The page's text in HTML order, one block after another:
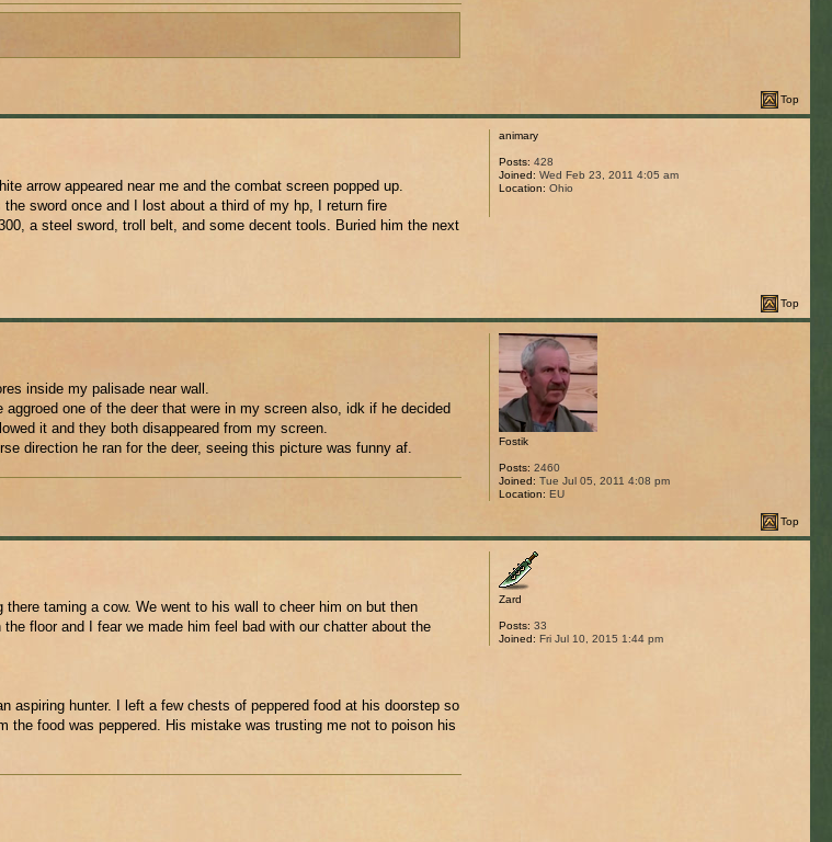
Top
arrow appeared near me and the combat screen popped up.
sword once and I lost about a third of my hp, I return fire
a steel sword, troll belt, and some decent tools. Buried him the next
animary
Posts: 428
Joined: Wed Feb 23, 2011 4:05 am
Location: Ohio
Top
inside my palisade near wall.
one of the deer that were in my screen also, idk if he decided
it and they both disappeared from my screen.
direction he ran for the deer, seeing this picture was funny af.
Fostik
Posts: 2460
Joined: Tue Jul 05, 2011 4:08 pm
Location: EU
Top
taming a cow. We went to his wall to cheer him on but then
floor and I fear we made him feel bad with our chatter about the
aspiring hunter. I left a few chests of peppered food at his doorstep so
food was peppered. His mistake was trusting me not to poison his
Zard
Posts: 33
Joined: Fri Jul 10, 2015 1:44 pm